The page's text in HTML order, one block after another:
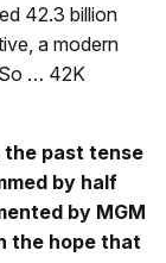
42.3 billion
a modern
So … 42K
past tense
by half
by MGM
the hope that